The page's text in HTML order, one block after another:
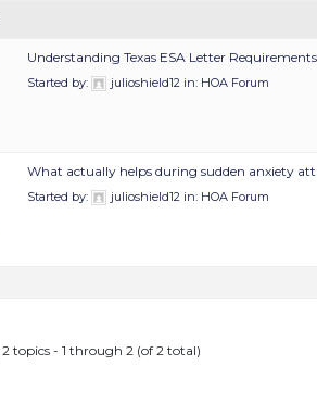
Understanding Texas ESA Letter
Started by: julioshield12 in: HOA Forum
What actually helps during sudden anxiety
Started by: julioshield12 in: HOA Forum
topics - 1 through 2 (of 2 total)